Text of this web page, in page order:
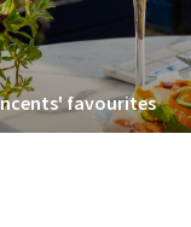
favourites